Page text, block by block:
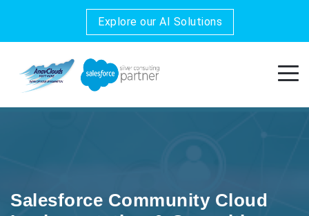
Explore our AI Solutions
Salesforce Community Cloud